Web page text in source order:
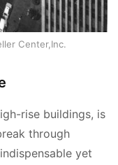
Center,Inc.
rise buildings, is
through
yet